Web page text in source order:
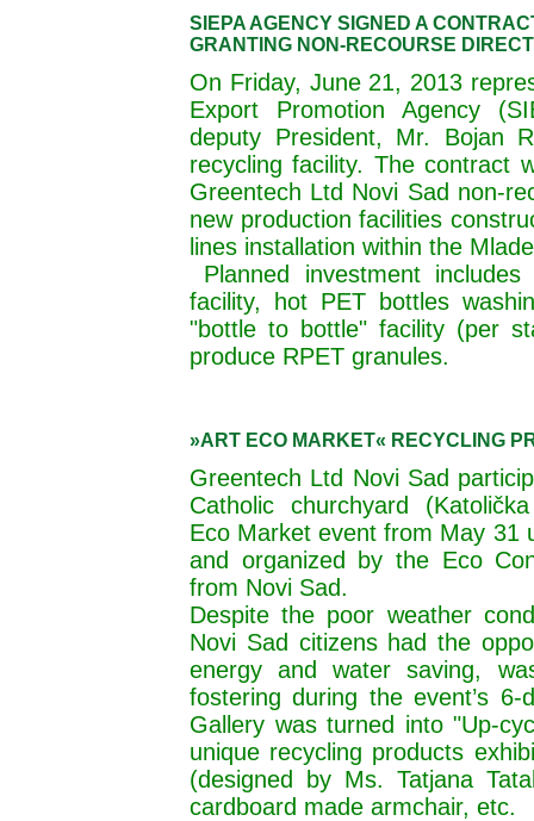
SIEPA AGENCY SIGNED A
GRANTING NON-RECOURSE
On Friday, June 21, 2013
Export Promotion Agency
deputy President, Mr. Bojan
recycling facility. The contract
Greentech Ltd Novi Sad non-
new production facilities
lines installation within the
Planned investment
facility, hot PET bottles
"bottle to bottle" facility (per
produce RPET granules.
»ART ECO MARKET« RECYCLING
Greentech Ltd Novi Sad
Catholic churchyard
Eco Market event from May 31
and organized by the Eco
from Novi Sad.
Despite the poor weather
Novi Sad citizens had the
energy and water saving,
fostering during the event’s 6-
Gallery was turned into "Up-
unique recycling products
(designed by Ms. Tatjana
cardboard made armchair, etc.